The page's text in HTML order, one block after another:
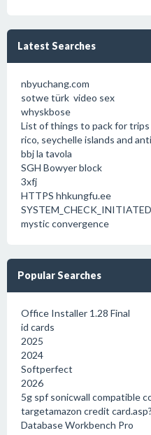
Latest Searches
nbyuchang.com
sotwe türk video sex
whyskbose
List of things to pack for
rico, seychelle islands and
bbj la tavola
SGH Bowyer block
3xfj
HTTPS hhkungfu.ee
SYSTEM_CHECK_INITIATED
mystic convergence
Popular Searches
Office Installer 1.28 Final
id cards
2025
2024
Softperfect
2026
5g spf sonicwall compatible
targetamazon credit
Database Workbench Pro